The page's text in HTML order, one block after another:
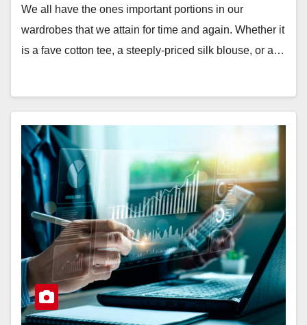
We all have the ones important portions in our
wardrobes that we attain for time and again. Whether it
is a fave cotton tee, a steeply-priced silk blouse, or a…